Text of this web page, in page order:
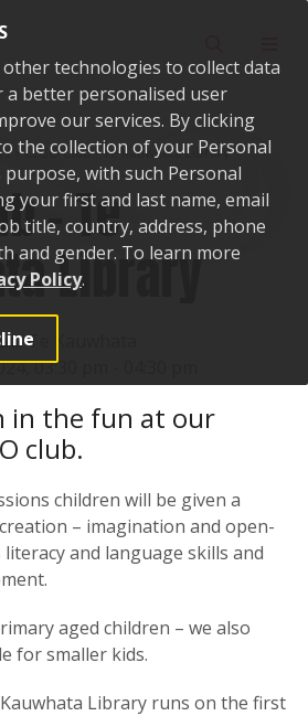
technologies to collect data
a better personalised user
our services. By clicking
the collection of your Personal
with such Personal
your first and last name, email
title, country, address, phone
and gender. To learn more
Policy.
LEGO Club - Te Kauwhata Library
- Te
Library
Te Kauwhata
03:30 pm - 04:30 pm
in the fun at our
club.
children will be given a
– imagination and open-
and language skills and
aged children – we also
for smaller kids.
Library runs on the first